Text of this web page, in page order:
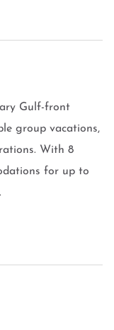
Gulf-front
group vacations,
With 8
for up to